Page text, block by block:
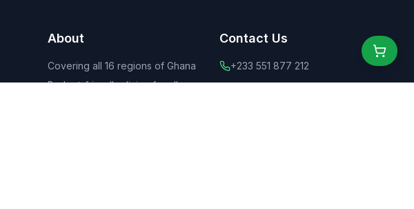
About
Covering all 16 regions of Ghana
Budget-friendly dining for all
Contact Us
+233 551 877 212